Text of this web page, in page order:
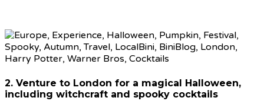
2. Venture to London for a magical Halloween,
including witchcraft and spooky cocktails